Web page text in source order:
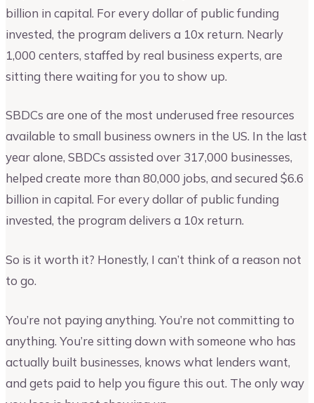
billion in capital. For every dollar of public funding
invested, the program delivers a 10x return. Nearly
1,000 centers, staffed by real business experts, are
sitting there waiting for you to show up.
SBDCs are one of the most underused free resources
available to small business owners in the US. In the last
year alone, SBDCs assisted over 317,000 businesses,
helped create more than 80,000 jobs, and secured $6.6
billion in capital. For every dollar of public funding
invested, the program delivers a 10x return.
So is it worth it? Honestly, I can’t think of a reason not
to go.
You’re not paying anything. You’re not committing to
anything. You’re sitting down with someone who has
actually built businesses, knows what lenders want,
and gets paid to help you figure this out. The only way